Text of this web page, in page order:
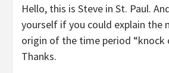
Hello, this is Steve in St. Paul.
yourself if you could explain the
origin of the time period “knock
Thanks.